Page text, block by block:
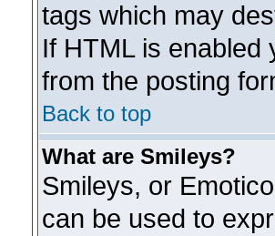
tags which may
If HTML is enabled
from the posting
Back to top
What are Smileys?
Smileys, or
can be used to